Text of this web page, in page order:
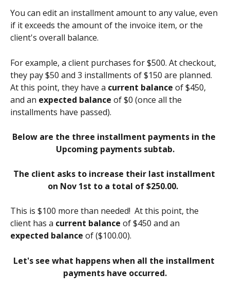
You can edit an installment amount to any value, even
if it exceeds the amount of the invoice item, or the
client's overall balance.
For example, a client purchases for $500. At checkout,
they pay $50 and 3 installments of $150 are planned.
At this point, they have a current balance of $450,
and an expected balance of $0 (once all the
installments have passed).
Below are the three installment payments in the
Upcoming payments subtab.
The client asks to increase their last installment
on Nov 1st to a total of $250.00.
This is $100 more than needed!  At this point, the
client has a current balance of $450 and an
expected balance of ($100.00).
Let's see what happens when all the installment
payments have occurred.